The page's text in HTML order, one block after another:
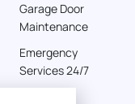
Garage Door
Maintenance
Emergency
Services 24/7